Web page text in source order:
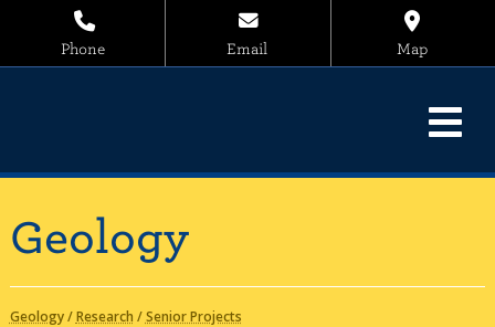
Phone Email Map
Geology
Geology/Research /Senior Projects